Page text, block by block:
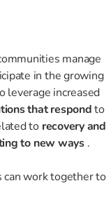
manage
in the growing
leverage increased
that respondto
to recovery and
to new ways .
can work together to